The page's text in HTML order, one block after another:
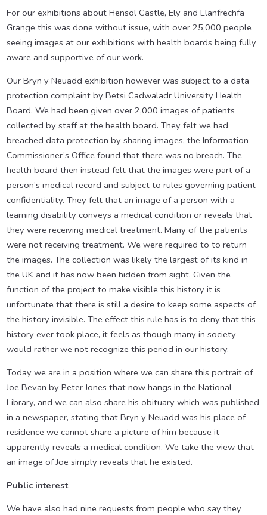
For our exhibitions about Hensol Castle, Ely and Llanfrechfa
Grange this was done without issue, with over 25,000 people
seeing images at our exhibitions with health boards being fully
aware and supportive of our work.
Our Bryn y Neuadd exhibition however was subject to a data
protection complaint by Betsi Cadwaladr University Health
Board. We had been given over 2,000 images of patients
collected by staff at the health board. They felt we had
breached data protection by sharing images, the Information
Commissioner’s Office found that there was no breach. The
health board then instead felt that the images were part of a
person’s medical record and subject to rules governing patient
confidentiality. They felt that an image of a person with a
learning disability conveys a medical condition or reveals that
they were receiving medical treatment. Many of the patients
were not receiving treatment. We were required to to return
the images. The collection was likely the largest of its kind in
the UK and it has now been hidden from sight. Given the
function of the project to make visible this history it is
unfortunate that there is still a desire to keep some aspects of
the history invisible. The effect this rule has is to deny that this
history ever took place, it feels as though many in society
would rather we not recognize this period in our history.
Today we are in a position where we can share this portrait of
Joe Bevan by Peter Jones that now hangs in the National
Library, and we can also share his obituary which was published
in a newspaper, stating that Bryn y Neuadd was his place of
residence we cannot share a picture of him because it
apparently reveals a medical condition. We take the view that
an image of Joe simply reveals that he existed.
Public interest
We have also had nine requests from people who say they